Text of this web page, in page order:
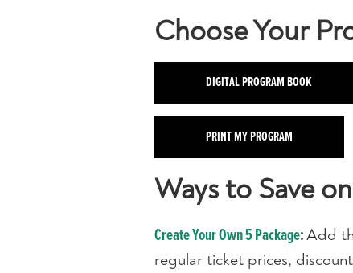
Choose Your
DIGITAL PROGRAM BOOK
PRINT MY PROGRAM
Ways to Save
Create Your Own 5 Package:Add
regular ticket prices,